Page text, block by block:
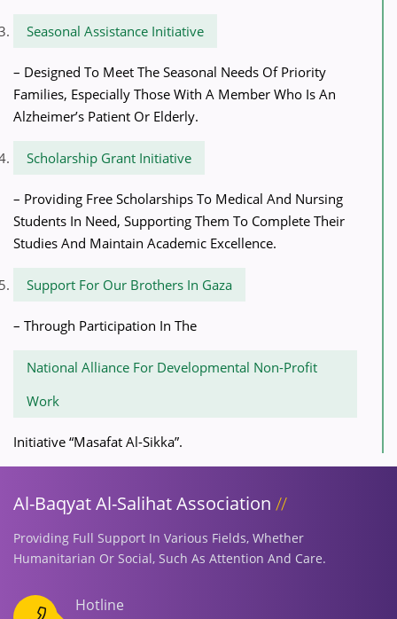
Seasonal Assistance Initiative
– Designed To Meet The Seasonal Needs Of Priority
Families, Especially Those With A Member Who Is An
Alzheimer’s Patient Or Elderly.
Scholarship Grant Initiative
– Providing Free Scholarships To Medical And Nursing
Students In Need, Supporting Them To Complete Their
Studies And Maintain Academic Excellence.
Support For Our Brothers In Gaza
– Through Participation In The
National Alliance For Developmental Non-Profit
Work
Initiative “Masafat Al-Sikka”.
Al-Baqyat Al-Salihat Association
Providing Full Support In Various Fields, Whether
Humanitarian Or Social, Such As Attention And Care.
Hotline